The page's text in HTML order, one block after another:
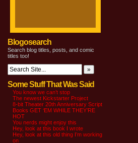
Blogosearch
Search blog titles, posts, and comic
titles too!
Some Stuff That Was Said
You know we can’t stop
The newest Kickstarter Project
8-bit Theater 20th Anniversary Script
Books GET ‘EM WHILE THEY’RE
HOT
You nerds might enjoy this
Hey, look at this book I wrote
Hey, look at this old thing I’m working
on